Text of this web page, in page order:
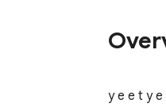
y e e t y